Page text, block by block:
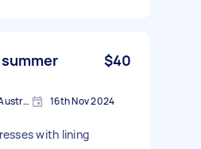
$40
Cheltenham VIC 3192, Australia 16th Nov 2024
with lining